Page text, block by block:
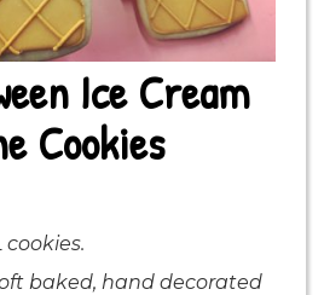
Ice Cream
Cookies
cookies.
baked, hand decorated